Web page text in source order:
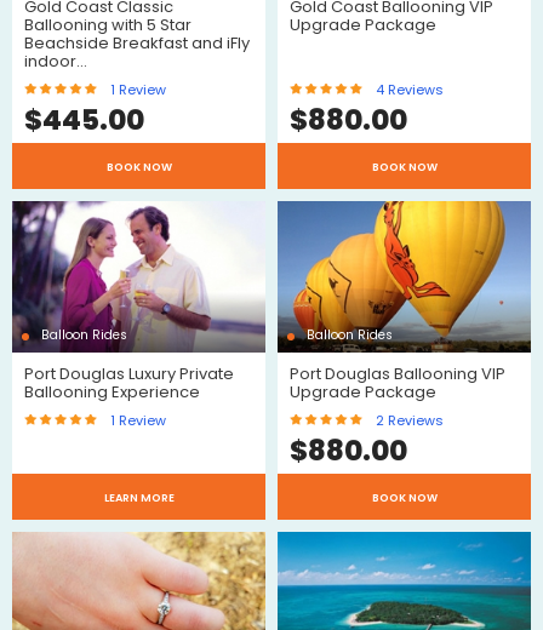
$
Gold Coast Classic
Ballooning with 5 Star
Beachside Breakfast and iFly
indoor…
1 Review
$445.00
BOOK NOW
Review
Gold Coast Ballooning VIP
Upgrade Package
4 Reviews
$880.00
BOOK NOW
Reviews
Balloon Rides
Port Douglas Luxury Private
Ballooning Experience
1 Review
LEARN MORE
Review
Balloon Rides
Port Douglas Ballooning VIP
Upgrade Package
2 Reviews
$880.00
BOOK NOW
Reviews